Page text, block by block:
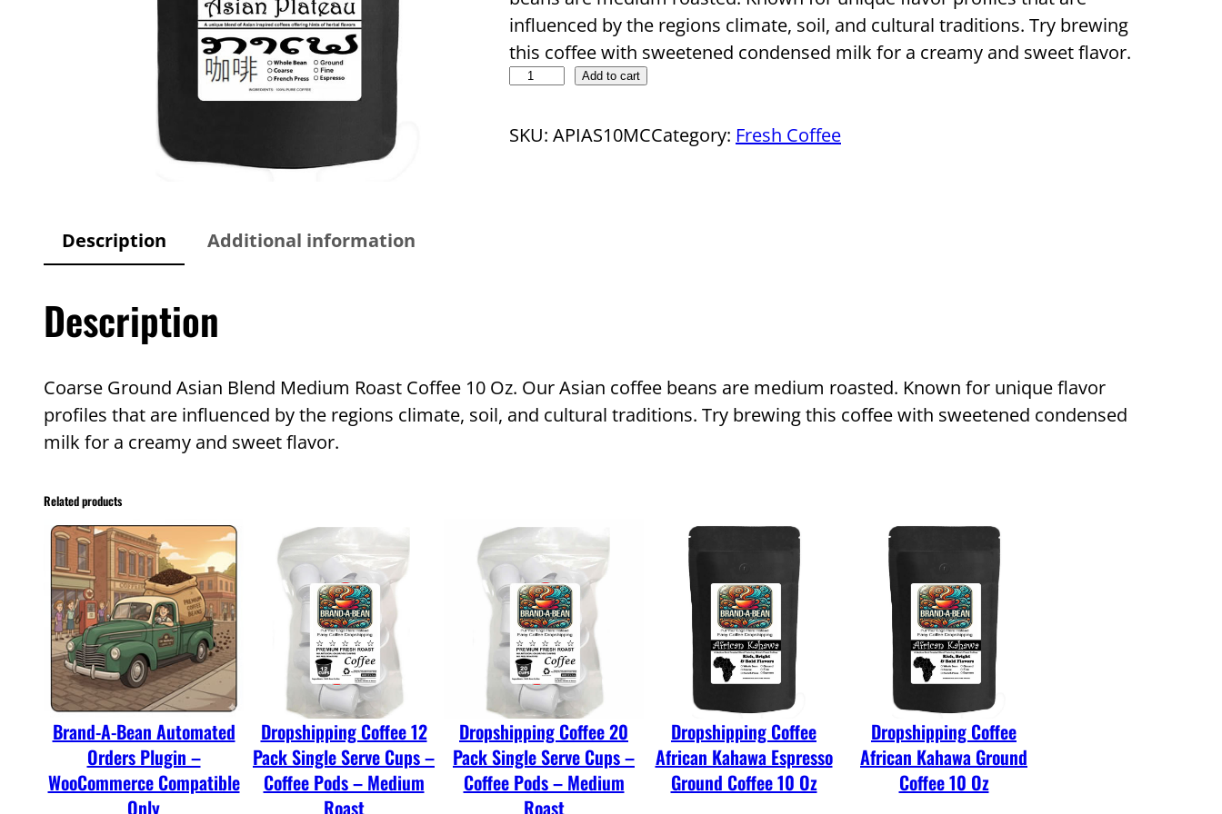
influenced by the regions climate, soil, and cultural traditions. Try brewing
this coffee with sweetened condensed milk for a creamy and sweet flavor.
D
o
g
C
e
C
o
a
r
s
G
r
o
Add to cart
SKU: APIAS10MCCategory: Fresh Coffee
Description Additional information
Description
Coarse Ground Asian Blend Medium Roast Coffee 10 Oz. Our Asian coffee beans are medium roasted. Known for unique flavor
profiles that are influenced by the regions climate, soil, and cultural traditions. Try brewing this coffee with sweetened condensed
milk for a creamy and sweet flavor.
Related products
Brand-A-Bean Automated
Orders Plugin –
WooCommerce Compatible
Only
Dropshipping Coffee 12
Pack Single Serve Cups –
Coffee Pods – Medium
Roast
Dropshipping Coffee 20
Pack Single Serve Cups –
Coffee Pods – Medium
Roast
Dropshipping Coffee
African Kahawa Espresso
Ground Coffee 10 Oz
Dropshipping Coffee
African Kahawa Ground
Coffee 10 Oz